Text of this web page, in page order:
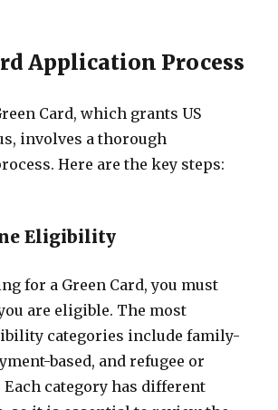
Application Process
Card, which grants US
involves a thorough
Here are the key steps:
Eligibility
for a Green Card, you must
are eligible. The most
categories include family-
based, and refugee or
Each category has different